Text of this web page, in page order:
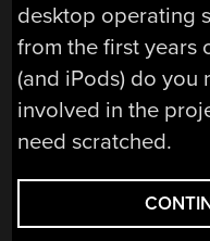
desktop operating
from the first years
(and iPods) do you
involved in the
need scratched.